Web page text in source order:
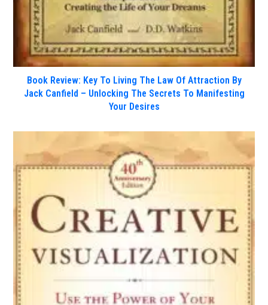
Book Review: Key To Living The Law Of Attraction By
Jack Canfield – Unlocking The Secrets To Manifesting
Your Desires